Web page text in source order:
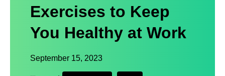
Exercises to Keep
You Healthy at Work
September 15, 2023